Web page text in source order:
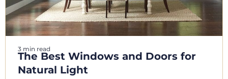
3 min read
The Best Windows and Doors for
Natural Light